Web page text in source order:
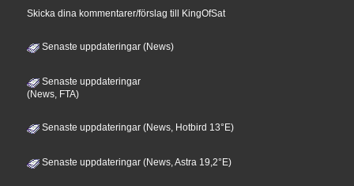
Skicka dina kommentarer/förslag till KingOfSat
Senaste uppdateringar (News)
Senaste uppdateringar
(News, FTA)
Senaste uppdateringar (News, Hotbird 13°E)
Senaste uppdateringar (News, Astra 19,2°E)